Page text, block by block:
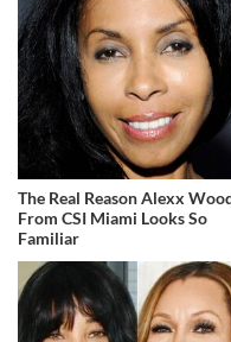
The Real Reason Alexx
From CSI Miami Looks So
Familiar